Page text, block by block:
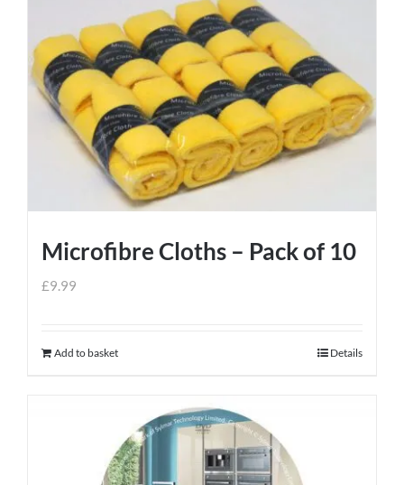
Microfibre Cloths – Pack of 10
£9.99
Add to basket Details